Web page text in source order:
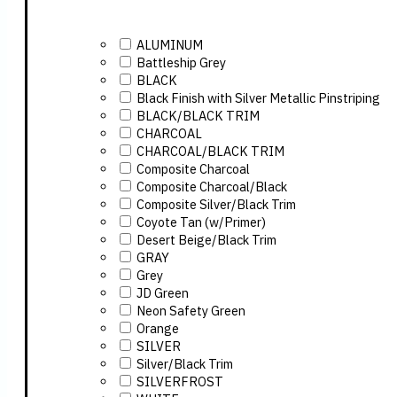
ALUMINUM
Battleship Grey
BLACK
Black Finish with Silver Metallic Pinstriping
BLACK/BLACK TRIM
CHARCOAL
CHARCOAL/BLACK TRIM
Composite Charcoal
Composite Charcoal/Black
Composite Silver/Black Trim
Coyote Tan (w/Primer)
Desert Beige/Black Trim
GRAY
Grey
JD Green
Neon Safety Green
Orange
SILVER
Silver/Black Trim
SILVERFROST